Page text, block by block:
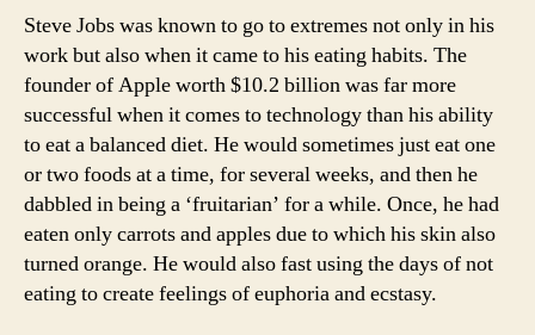
Steve Jobs was known to go to extremes not only in his
work but also when it came to his eating habits. The
founder of Apple worth $10.2 billion was far more
successful when it comes to technology than his ability
to eat a balanced diet. He would sometimes just eat one
or two foods at a time, for several weeks, and then he
dabbled in being a ‘fruitarian’ for a while. Once, he had
eaten only carrots and apples due to which his skin also
turned orange. He would also fast using the days of not
eating to create feelings of euphoria and ecstasy.